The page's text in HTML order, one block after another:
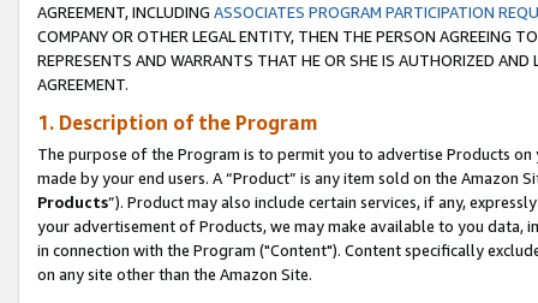
AGREEMENT, INCLUDING ASSOCIATES PROGRAM PARTICIPATION
COMPANY OR OTHER LEGAL ENTITY, THEN THE PERSON AGREEING
REPRESENTS AND WARRANTS THAT HE OR SHE IS AUTHORIZED
AGREEMENT.
1. Description of the Program
The purpose of the Program is to permit you to advertise Products
made by your end users. A “Product” is any item sold on the Amazon
Products”). Product may also include certain services, if any,
your advertisement of Products, we may make available to you
in connection with the Program ("Content"). Content specifically
on any site other than the Amazon Site.